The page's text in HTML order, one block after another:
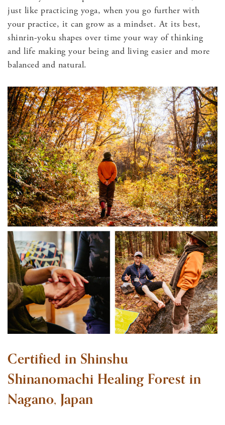
just like practicing yoga, when you go further with
your practice, it can grow as a mindset. At its best,
shinrin-yoku shapes over time your way of thinking
and life making your being and living easier and more
balanced and natural.
Certified in Shinshu
Shinanomachi Healing Forest in
Nagano, Japan